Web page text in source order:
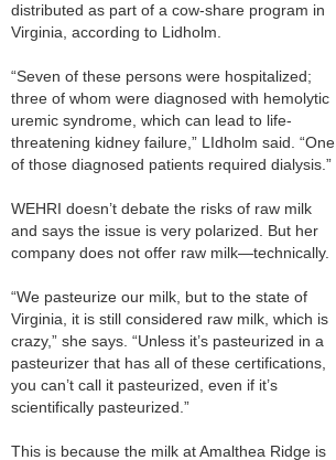
distributed as part of a cow-share program in
Virginia, according to Lidholm.
“Seven of these persons were hospitalized;
three of whom were diagnosed with hemolytic
uremic syndrome, which can lead to life-
threatening kidney failure,” LIdholm said. “One
of those diagnosed patients required dialysis.”
WEHRI doesn’t debate the risks of raw milk
and says the issue is very polarized. But her
company does not offer raw milk—technically.
“We pasteurize our milk, but to the state of
Virginia, it is still considered raw milk, which is
crazy,” she says. “Unless it’s pasteurized in a
pasteurizer that has all of these certifications,
you can’t call it pasteurized, even if it’s
scientifically pasteurized.”
This is because the milk at Amalthea Ridge is